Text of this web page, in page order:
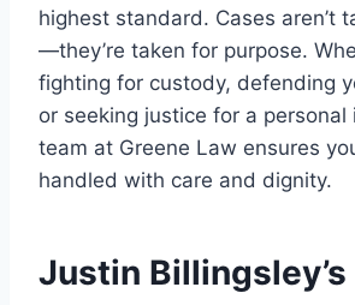
highest standard. Cases aren’t
—they’re taken for purpose.
fighting for custody, defending
or seeking justice for a personal
team at Greene Law ensures
handled with care and dignity.
Justin Billingsley’s